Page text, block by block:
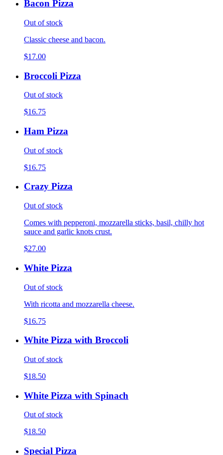
Bacon Pizza
Out of stock
Classic cheese and bacon.
$17.00
Broccoli Pizza
Out of stock
$16.75
Ham Pizza
Out of stock
$16.75
Crazy Pizza
Out of stock
Comes with pepperoni, mozzarella sticks, basil, chilly hot
sauce and garlic knots crust.
$27.00
White Pizza
Out of stock
With ricotta and mozzarella cheese.
$16.75
White Pizza with Broccoli
Out of stock
$18.50
White Pizza with Spinach
Out of stock
$18.50
Special Pizza